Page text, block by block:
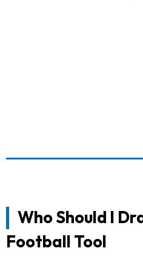
Who Should I
Football Tool